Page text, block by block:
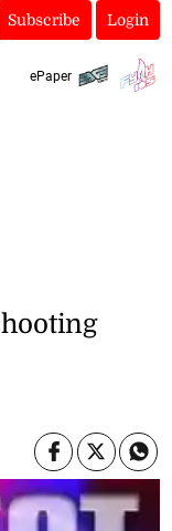
Subscribe Login
ePaper